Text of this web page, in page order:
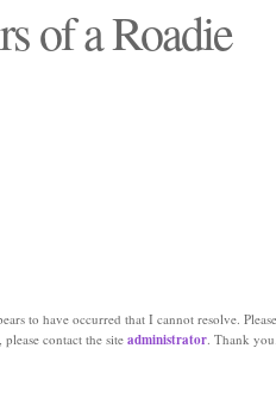
of a Roadie
to have occurred that I cannot resolve.
contact the site administrator. Thank